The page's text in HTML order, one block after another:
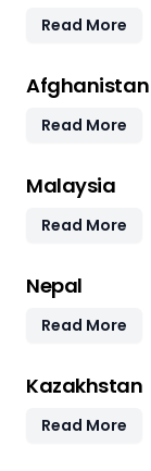
Read More
Afghanistan
Read More
Malaysia
Read More
Nepal
Read More
Kazakhstan
Read More